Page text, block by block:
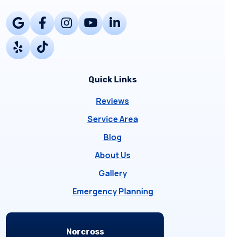
Quick Links
Reviews
Service Area
Blog
About Us
Gallery
Emergency Planning
Locations
Norcross